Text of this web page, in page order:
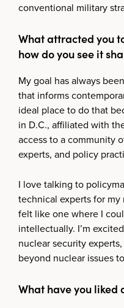
conventional military
What attracted you
how do you see it
My goal has always
that informs
ideal place to do that
in D.C., affiliated with
access to a community
experts, and policy
I love talking to
technical experts for my
felt like one where I
intellectually. I’m
nuclear security
beyond nuclear issues
What have you liked